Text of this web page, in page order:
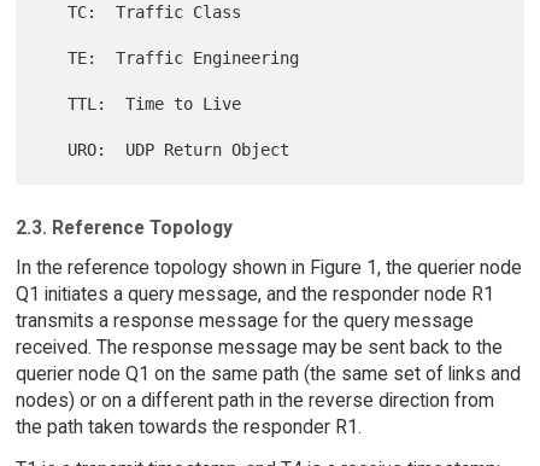
   TC:  Traffic Class
   TE:  Traffic Engineering
   TTL:  Time to Live
2.3. Reference Topology
In the reference topology shown in Figure 1, the querier node
Q1 initiates a query message, and the responder node R1
transmits a response message for the query message
received. The response message may be sent back to the
querier node Q1 on the same path (the same set of links and
nodes) or on a different path in the reverse direction from
the path taken towards the responder R1.